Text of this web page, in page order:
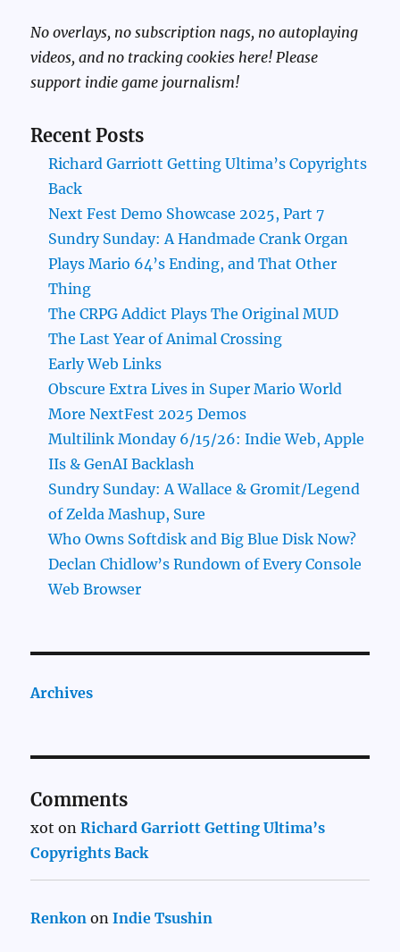
No overlays, no subscription nags, no autoplaying
videos, and no tracking cookies here! Please
support indie game journalism!
Recent Posts
Richard Garriott Getting Ultima’s Copyrights
Back
Next Fest Demo Showcase 2025, Part 7
Sundry Sunday: A Handmade Crank Organ
Plays Mario 64’s Ending, and That Other
Thing
The CRPG Addict Plays The Original MUD
The Last Year of Animal Crossing
Early Web Links
Obscure Extra Lives in Super Mario World
More NextFest 2025 Demos
Multilink Monday 6/15/26: Indie Web, Apple
IIs & GenAI Backlash
Sundry Sunday: A Wallace & Gromit/Legend
of Zelda Mashup, Sure
Who Owns Softdisk and Big Blue Disk Now?
Declan Chidlow’s Rundown of Every Console
Web Browser
Archives
Comments
xot onRichard Garriott Getting Ultima’s
Copyrights Back
Renkon onIndie Tsushin